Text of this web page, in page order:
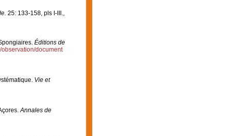
25: 133-158, pls I-III.
Éditions de
observation/document
Vie et
Annales de